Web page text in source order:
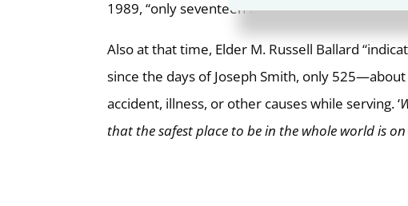
1989, “only seventeen LDS missionaries [were]
Also at that time, Elder M. Russell Ballard
since the days of Joseph Smith, only
accident, illness, or other causes while serving. ‘
that the safest place to be in the whole world is